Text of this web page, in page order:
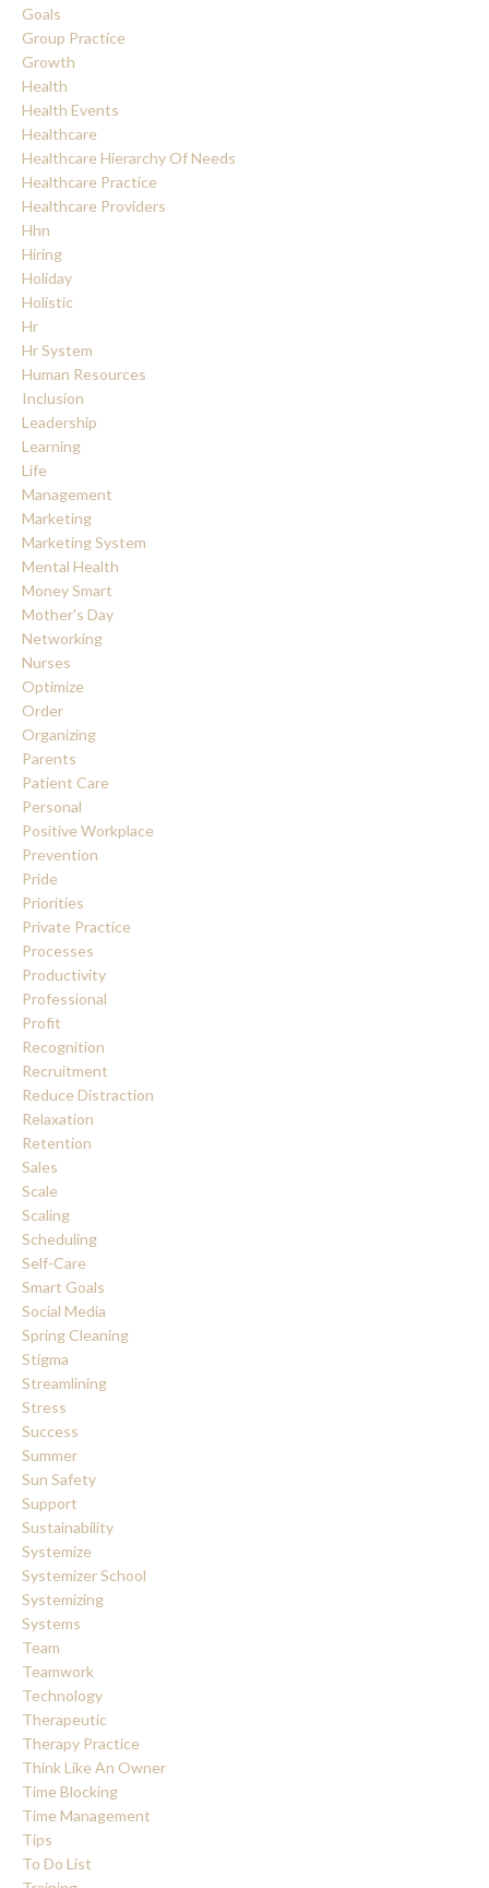
Goals
Group Practice
Growth
Health
Health Events
Healthcare
Healthcare Hierarchy Of Needs
Healthcare Practice
Healthcare Providers
Hhn
Hiring
Holiday
Holistic
Hr
Hr System
Human Resources
Inclusion
Leadership
Learning
Life
Management
Marketing
Marketing System
Mental Health
Money Smart
Mother's Day
Networking
Nurses
Optimize
Order
Organizing
Parents
Patient Care
Personal
Positive Workplace
Prevention
Pride
Priorities
Private Practice
Processes
Productivity
Professional
Profit
Recognition
Recruitment
Reduce Distraction
Relaxation
Retention
Sales
Scale
Scaling
Scheduling
Self-Care
Smart Goals
Social Media
Spring Cleaning
Stigma
Streamlining
Stress
Success
Summer
Sun Safety
Support
Sustainability
Systemize
Systemizer School
Systemizing
Systems
Team
Teamwork
Technology
Therapeutic
Therapy Practice
Think Like An Owner
Time Blocking
Time Management
Tips
To Do List